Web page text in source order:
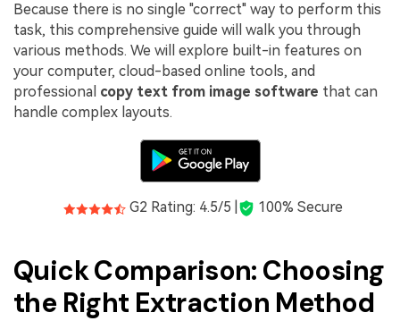
Download Center
Upgrade to PDFelement 12
Because there is no single "correct" way to perform this
task, this comprehensive guide will walk you through
various methods. We will explore built-in features on
your computer, cloud-based online tools, and
professional copy text from image software that can
handle complex layouts.
G2 Rating: 4.5/5 | 100% Secure
Quick Comparison: Choosing
the Right Extraction Method